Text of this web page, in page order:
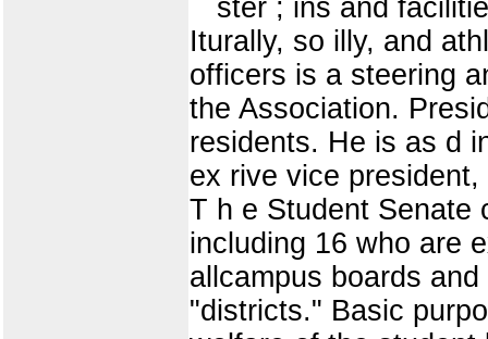
ster ; ins and
Iturally, so illy, and
officers is a steering
the Association.
residents. He is as d
ex rive vice
T h e Student Senate
including 16 who are
allcampus boards
"districts." Basic